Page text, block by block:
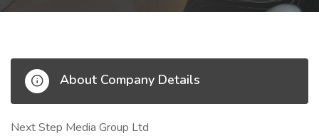
About Company Details
Next Step Media Group Ltd